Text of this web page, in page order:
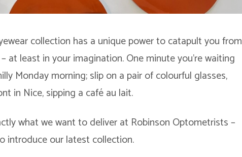
collection has a unique power to catapult you from
least in your imagination. One minute you’re waiting
Monday morning; slip on a pair of colourful glasses,
in Nice, sipping a café au lait.
what we want to deliver at Robinson Optometrists –
introduce our latest collection.